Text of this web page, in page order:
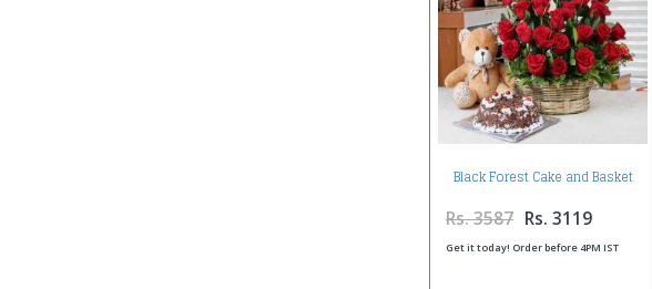
Black Forest Cake and Basket
Rs. 3587 Rs. 3119
Get it today! Order before 4PM IST